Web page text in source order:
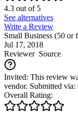
4.3 out of5
See alternatives
Write a Review
Small Business (50 or
Jul 17, 2018
ReviewerSource
Invited: This review
vendor. Submitted via:
Overall Rating: